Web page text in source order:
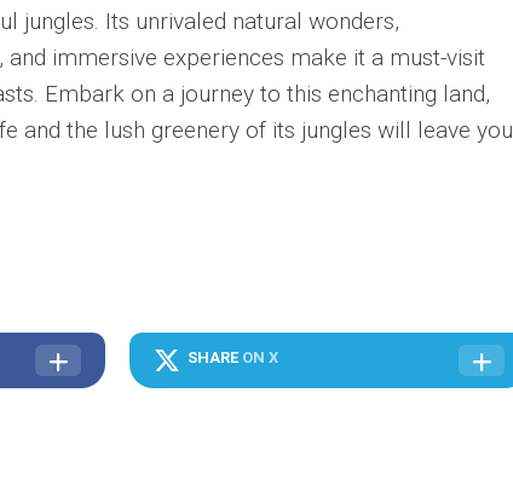
jungles. Its unrivaled natural wonders,
immersive experiences make it a must-visit
Embark on a journey to this enchanting land,
and the lush greenery of its jungles will leave you
SHARE ON X